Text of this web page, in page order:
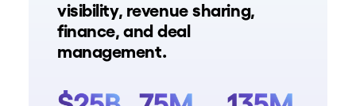
visibility, revenue sharing,
finance, and deal
management.